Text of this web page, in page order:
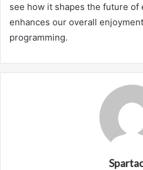
see how it shapes the future of
enhances our overall
programming.